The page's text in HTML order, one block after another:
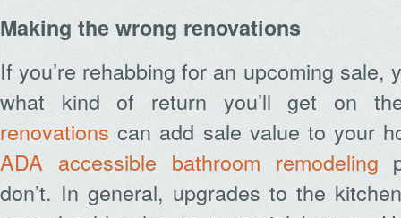
Making the wrong renovations
If you’re rehabbing for an upcoming sale,
what kind of return you’ll get on
renovations can add sale value to your
ADA accessible bathroom remodeling
don’t. In general, upgrades to the